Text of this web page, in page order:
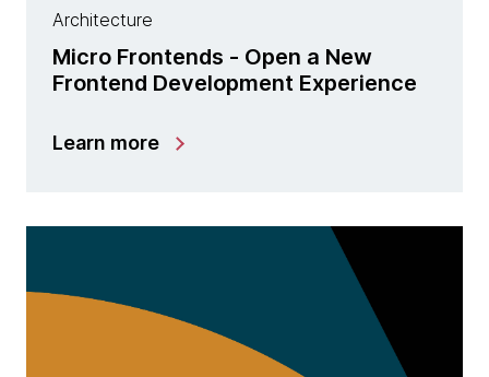
Architecture
Micro Frontends - Open a New
Frontend Development Experience
Learn more